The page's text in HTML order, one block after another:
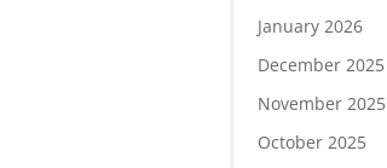
January 2026
December 2025
November 2025
October 2025